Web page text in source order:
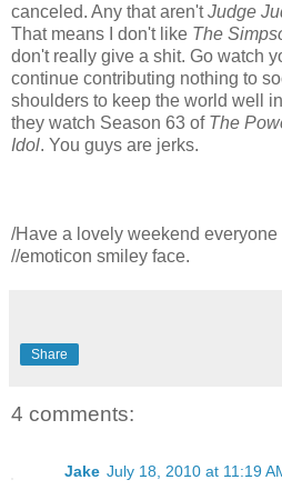
canceled. Any that aren'tJudge
That means I don't like The
don't really give a shit. Go watch
continue contributing nothing to
shoulders to keep the world well
they watch Season 63 of The
Idol. You guys are jerks.
/Have a lovely weekend everyone
//emoticon smiley face.
Share
4 comments:
Jake July 18, 2010 at 11:19